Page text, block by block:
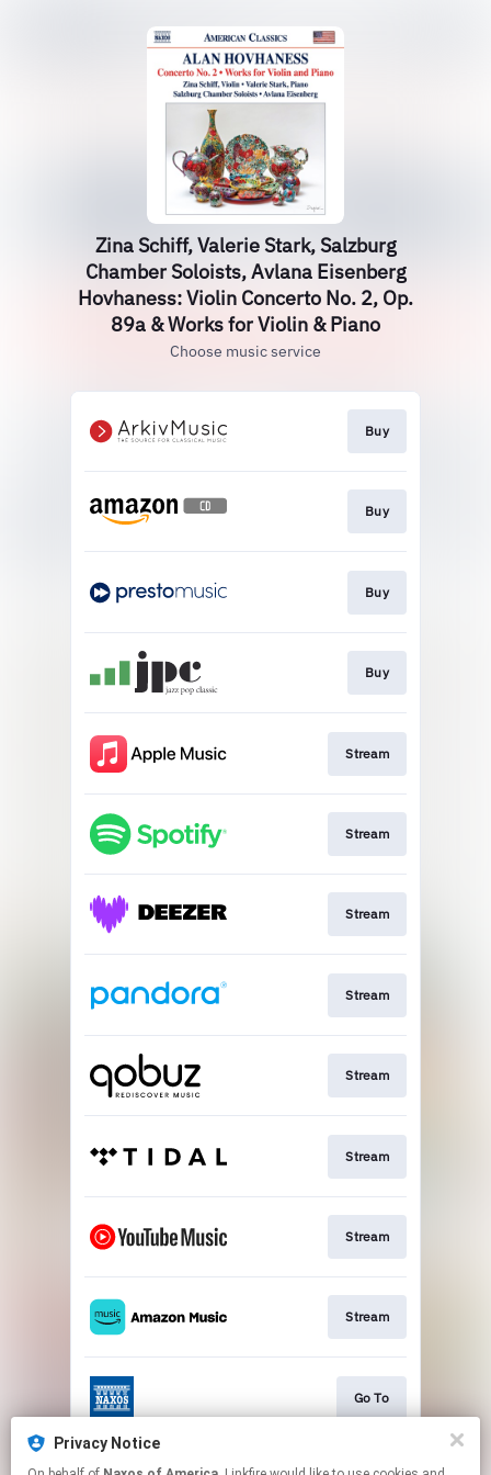
Zina Schiff, Valerie Stark, Salzburg
Chamber Soloists, Avlana Eisenberg
Hovhaness: Violin Concerto No. 2, Op.
89a & Works for Violin & Piano
Choose music service
Buy
Buy
Buy
Buy
Stream
Stream
Stream
Stream
Stream
Stream
Stream
Stream
Go To
Privacy Notice